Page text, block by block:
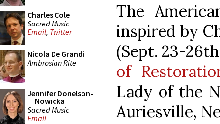
Charles Cole
Sacred Music
Email, Twitter
Nicola De Grandi
Ambrosian Rite
Jennifer Donelson-
Nowicka
Sacred Music
Email
The
inspired by
(Sept. 23-
of
Lady of the
Auriesville,